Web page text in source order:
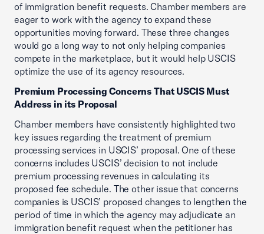
of immigration benefit requests. Chamber members are
eager to work with the agency to expand these
opportunities moving forward. These three changes
would go a long way to not only helping companies
compete in the marketplace, but it would help USCIS
optimize the use of its agency resources.
Premium Processing Concerns That USCIS Must
Address in its Proposal
Chamber members have consistently highlighted two
key issues regarding the treatment of premium
processing services in USCIS’ proposal. One of these
concerns includes USCIS’ decision to not include
premium processing revenues in calculating its
proposed fee schedule. The other issue that concerns
companies is USCIS’ proposed changes to lengthen the
period of time in which the agency may adjudicate an
immigration benefit request when the petitioner has